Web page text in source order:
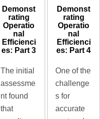
Demonst
rating
Operatio
nal
Efficienci
es: Part 3
The initial
assessme
nt found
that
Demonst
rating
Operatio
nal
Efficienci
es: Part 4
One of the
challenge
s for
accurate